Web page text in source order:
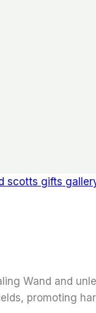
Wand and
promoting